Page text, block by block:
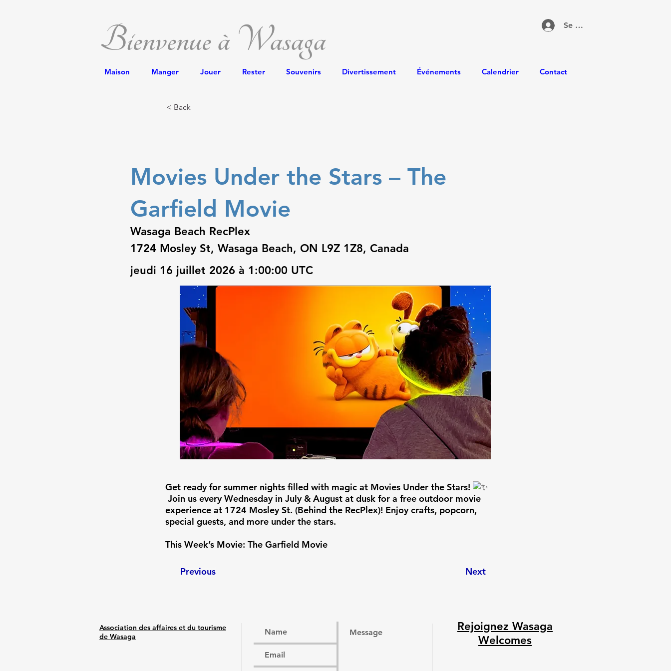
Bienvenue à Wasaga Se connecter
Maison Manger Jouer Rester Souvenirs Divertissement Événements Calendrier Contact
< Back
Movies Under the Stars – The
Garfield Movie
Wasaga Beach RecPlex
1724 Mosley St, Wasaga Beach, ON L9Z 1Z8, Canada
jeudi 16 juillet 2026 à 1:00:00 UTC
Get ready for summer nights filled with magic at Movies Under the Stars!
Join us every Wednesday in July & August at dusk for a free outdoor movie
experience at 1724 Mosley St. (Behind the RecPlex)! Enjoy crafts, popcorn,
special guests, and more under the stars.
This Week’s Movie: The Garfield Movie
Previous Next
Association des affaires et du tourisme
de Wasaga
Rejoignez Wasaga
Welcomes